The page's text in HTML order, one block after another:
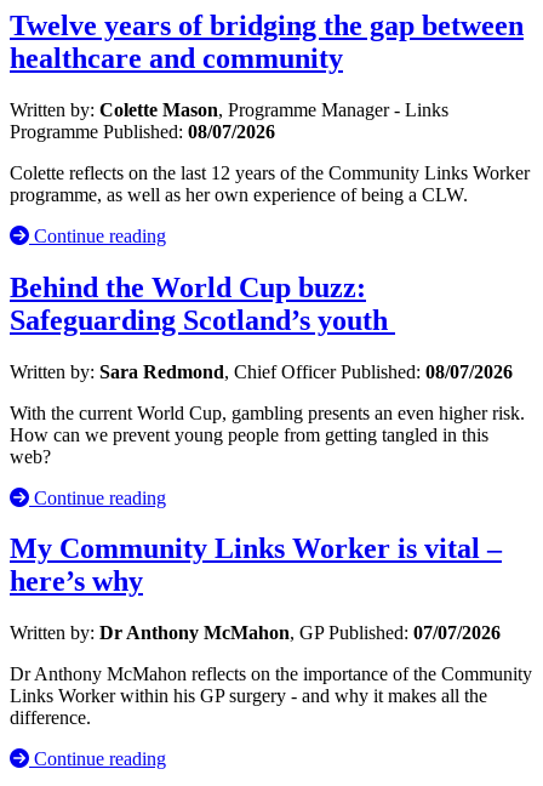
Twelve years of bridging the gap between
healthcare and community
Written by: Colette Mason, Programme Manager - Links
Programme Published: 08/07/2026
Colette reflects on the last 12 years of the Community Links Worker
programme, as well as her own experience of being a CLW.
Continue reading
Behind the World Cup buzz:
Safeguarding Scotland’s youth
Written by: Sara Redmond, Chief OfficerPublished: 08/07/2026
With the current World Cup, gambling presents an even higher risk.
How can we prevent young people from getting tangled in this
web?
Continue reading
My Community Links Worker is vital –
here’s why
Written by: Dr Anthony McMahon, GPPublished: 07/07/2026
Dr Anthony McMahon reflects on the importance of the Community
Links Worker within his GP surgery - and why it makes all the
difference.
Continue reading